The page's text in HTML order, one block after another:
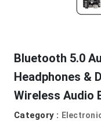
Bluetooth 5.0
Headphones &
Wireless Audio
Category :